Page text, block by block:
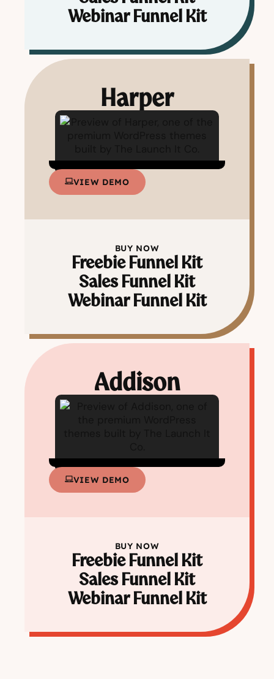
Webinar Funnel Kit
Harper
VIEW DEMO
BUY NOW
Freebie Funnel Kit
Sales Funnel Kit
Webinar Funnel Kit
Addison
VIEW DEMO
BUY NOW
Freebie Funnel Kit
Sales Funnel Kit
Webinar Funnel Kit